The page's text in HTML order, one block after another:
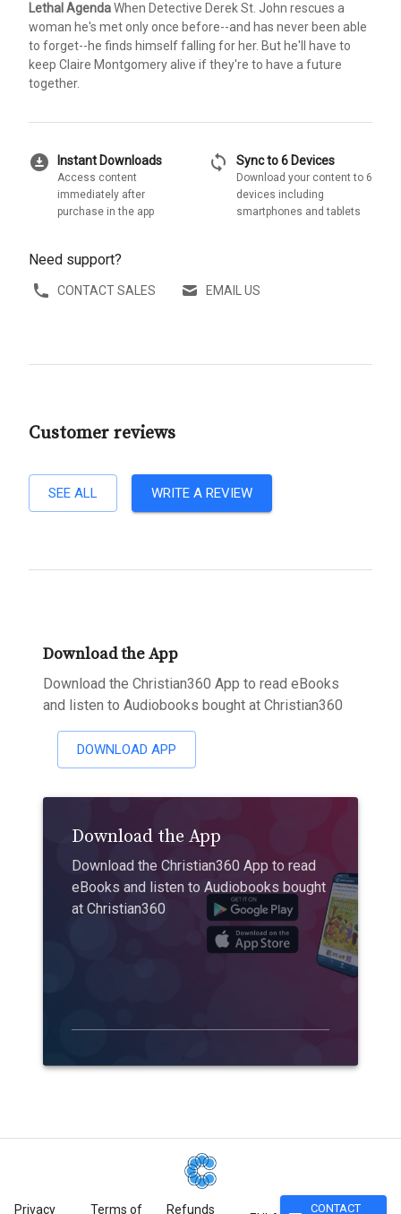
Lethal AgendaWhen Detective Derek St. John rescues a
woman he's met only once before--and has never been able
to forget--he finds himself falling for her. But he'll have to
keep Claire Montgomery alive if they're to have a future
together.
download_for_offline Instant Downloads
Access content
immediately after
purchase in the app
sync Sync to 6 Devices
Download your content to 6
devices including
smartphones and tablets
Need support?
CONTACT SALES EMAIL US
Customer reviews
SEE ALL WRITE A REVIEW
Download the App
Download the Christian360 App to read eBooks
and listen to Audiobooks bought at Christian360
DOWNLOAD APP
Download the App
Download the Christian360 App to read
eBooks and listen to Audiobooks bought
at Christian360
Privacy Terms of Refunds CONTACT